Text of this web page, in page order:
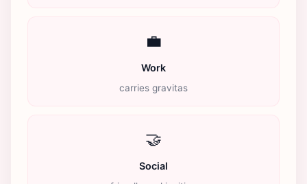
💼
Work
carries gravitas
🤝
Social